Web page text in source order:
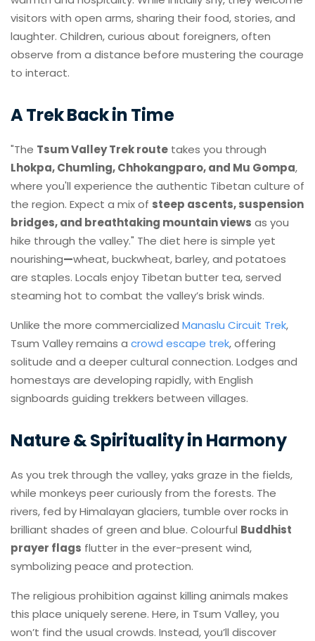
visitors with open arms, sharing their food, stories, and
laughter. Children, curious about foreigners, often
observe from a distance before mustering the courage
to interact.
A Trek Back in Time
"The Tsum Valley Trek route takes you through
Lhokpa, Chumling, Chhokangparo, and Mu Gompa,
where you'll experience the authentic Tibetan culture of
the region. Expect a mix of steep ascents, suspension
bridges, and breathtaking mountain views as you
hike through the valley." The diet here is simple yet
nourishing—wheat, buckwheat, barley, and potatoes
are staples. Locals enjoy Tibetan butter tea, served
steaming hot to combat the valley’s brisk winds.
Unlike the more commercialized Manaslu Circuit Trek,
Tsum Valley remains a crowd escape trek, offering
solitude and a deeper cultural connection. Lodges and
homestays are developing rapidly, with English
signboards guiding trekkers between villages.
Nature & Spirituality in Harmony
As you trek through the valley, yaks graze in the fields,
while monkeys peer curiously from the forests. The
rivers, fed by Himalayan glaciers, tumble over rocks in
brilliant shades of green and blue. Colourful Buddhist
prayer flags flutter in the ever-present wind,
symbolizing peace and protection.
The religious prohibition against killing animals makes
this place uniquely serene. Here, in Tsum Valley, you
won’t find the usual crowds. Instead, you’ll discover